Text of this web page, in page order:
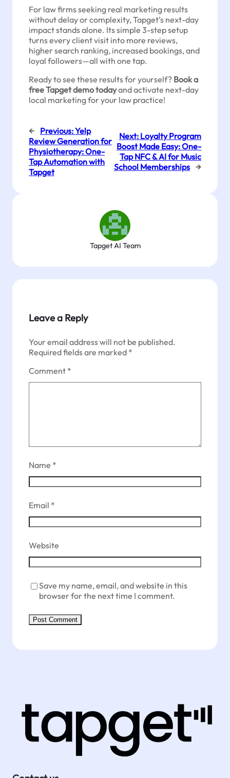
For law firms seeking real marketing results
without delay or complexity, Tapget’s next-day
impact stands alone. Its simple 3-step setup
turns every client visit into more reviews,
higher search ranking, increased bookings, and
loyal followers—all with one tap.
Ready to see these results for yourself? Book a
free Tapget demo todayand activate next-day
local marketing for your law practice!
← Previous:Yelp
Review Generation for
Physiotherapy: One-
Tap Automation with
Tapget
Next: Loyalty Program
Boost Made Easy: One-
Tap NFC & AI for Music
School Memberships →
Tapget AI Team
Leave a Reply
Your email address will not be published.
Required fields are marked *
Comment *
Name *
Email *
Website
Save my name, email, and website in this
browser for the next time I comment.